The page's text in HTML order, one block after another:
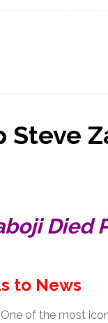
Steve
Died
to News
One of the most